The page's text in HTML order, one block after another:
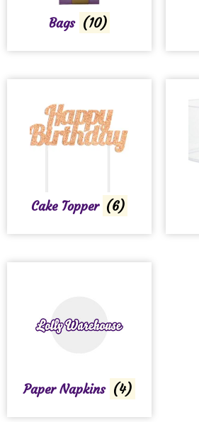
Bags (10)
Cake Topper (6)
Paper Napkins (4)